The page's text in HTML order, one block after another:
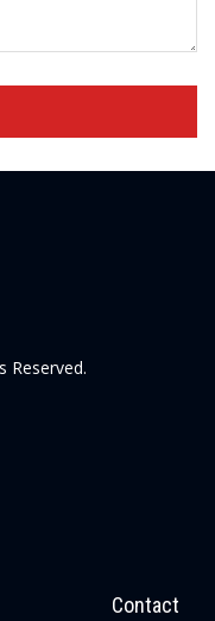
Reserved.
Contact